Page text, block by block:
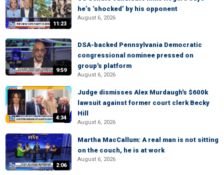
11:23
he’s ‘shocked’ by his opponent
August 6, 2026
9:59
DSA-backed Pennsylvania Democratic
congressional nominee pressed on
group's platform
August 6, 2026
4:34
Judge dismisses Alex Murdaugh's $600k
lawsuit against former court clerk Becky
Hill
August 6, 2026
2:06
Martha MacCallum: A real man is not sitting
on the couch, he is at work
August 6, 2026